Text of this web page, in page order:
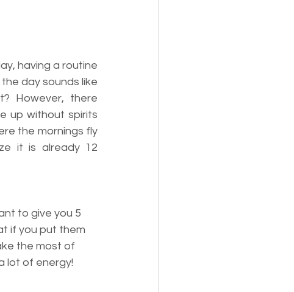
having a routine
day sounds like
However, there
up without spirits
the mornings fly
it is already 12
to give you 5
if you put them
the most of
lot of energy!